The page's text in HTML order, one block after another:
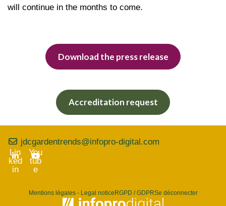
will continue in the months to come.
Download the press release
Accreditation request
jdcgardentrends@infopro-digital.com
Lin
ked
in
You
tub
e
Mentions légales - Legal noticeRGPD / GDPRSe déconnecter